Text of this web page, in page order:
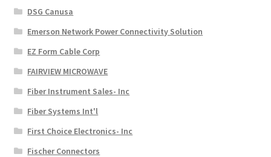
DSG Canusa
Emerson Network Power Connectivity Solution
EZ Form Cable Corp
FAIRVIEW MICROWAVE
Fiber Instrument Sales- Inc
Fiber Systems Int'l
First Choice Electronics- Inc
Fischer Connectors